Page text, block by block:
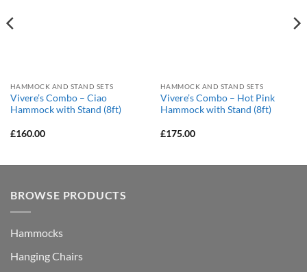
HAMMOCK AND STAND SETS
Vivere’s Combo – Ciao
Hammock with Stand (8ft)
£160.00
HAMMOCK AND STAND SETS
Vivere’s Combo – Hot Pink
Hammock with Stand (8ft)
£175.00
BROWSE PRODUCTS
Hammocks
Hanging Chairs